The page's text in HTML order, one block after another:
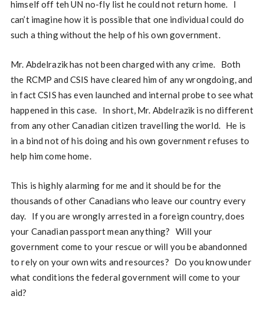
himself off teh UN no-fly list he could not return home. I
can’t imagine how it is possible that one individual could do
such a thing without the help of his own government.
Mr. Abdelrazik has not been charged with any crime. Both
the RCMP and CSIS have cleared him of any wrongdoing, and
in fact CSIS has even launched and internal probe to see what
happened in this case. In short, Mr. Abdelrazik is no different
from any other Canadian citizen travelling the world. He is
in a bind not of his doing and his own government refuses to
help him come home.
This is highly alarming for me and it should be for the
thousands of other Canadians who leave our country every
day. If you are wrongly arrested in a foreign country, does
your Canadian passport mean anything? Will your
government come to your rescue or will you be abandonned
to rely on your own wits and resources? Do you know under
what conditions the federal government will come to your
aid?